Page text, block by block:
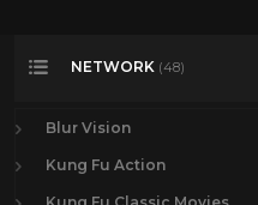
NETWORK (48)
Blur Vision
Kung Fu Action